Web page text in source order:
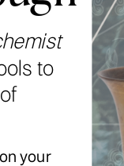
to
your